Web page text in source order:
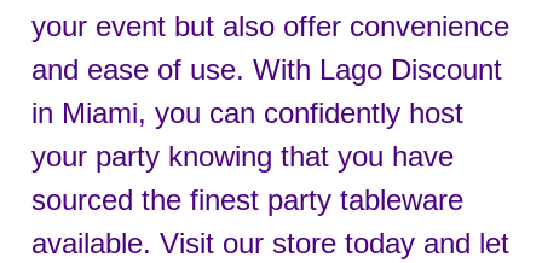
your event but also offer convenience
and ease of use. With Lago Discount
in Miami, you can confidently host
your party knowing that you have
sourced the finest party tableware
available. Visit our store today and let